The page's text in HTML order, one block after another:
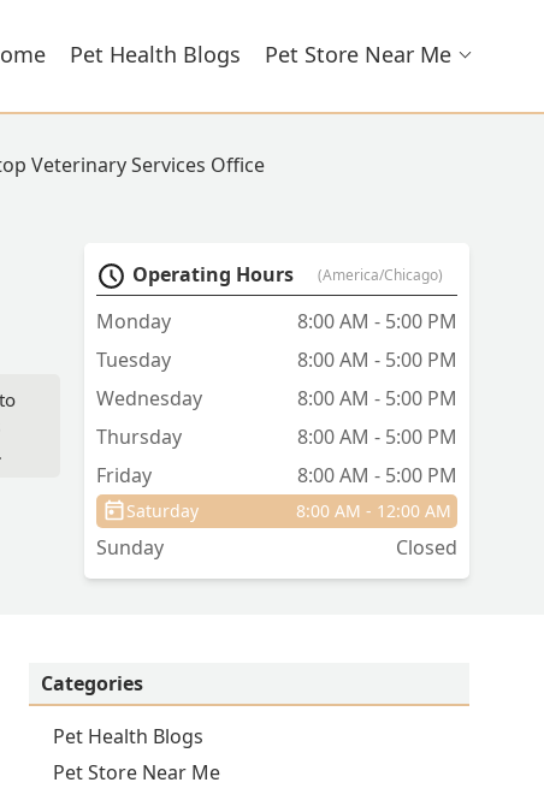
Pet Health Blogs Pet Store Near Me
Veterinary Services Office
Operating Hours (America/Chicago)
Monday
8:00 AM - 5:00 PM
Tuesday
8:00 AM - 5:00 PM
Wednesday
8:00 AM - 5:00 PM
Thursday
8:00 AM - 5:00 PM
Friday
8:00 AM - 5:00 PM
Saturday 8:00 AM - 12:00 AM
Sunday Closed
Categories
Pet Health Blogs
Pet Store Near Me